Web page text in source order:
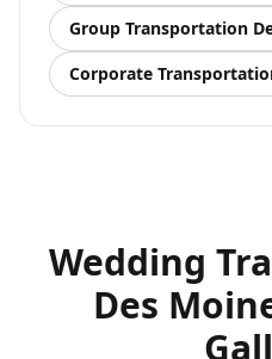
Group Transportation
Corporate
Wedding
Des